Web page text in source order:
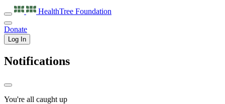
HealthTree Foundation
Donate
Log In
Notifications
You're all caught up